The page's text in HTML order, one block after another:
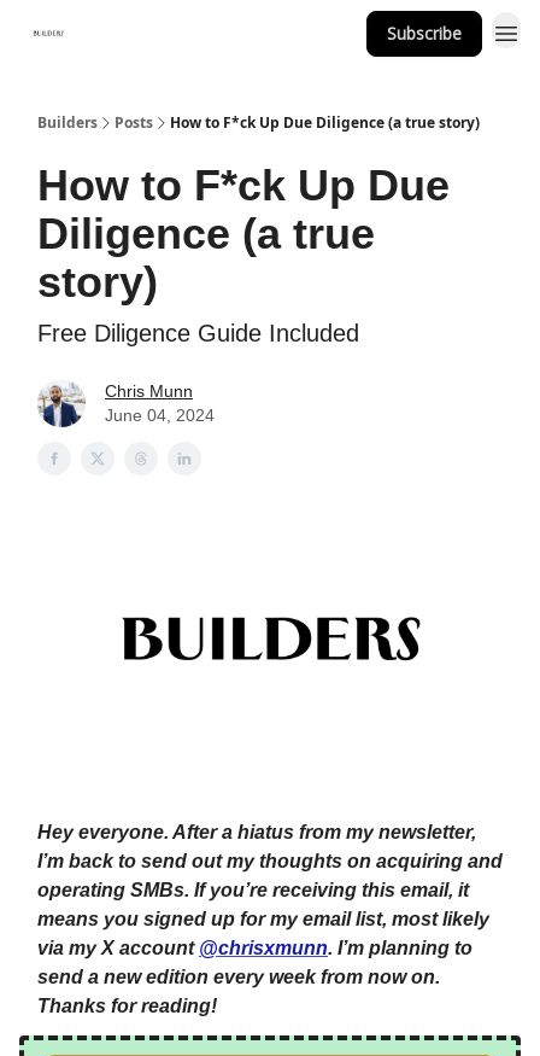
Subscribe
Builders Posts How to F*ck Up Due Diligence (a true story)
How to F*ck Up Due
Diligence (a true
story)
Free Diligence Guide Included
Chris Munn
June 04, 2024
Hey everyone. After a hiatus from my newsletter,
I’m back to send out my thoughts on acquiring and
operating SMBs. If you’re receiving this email, it
means you signed up for my email list, most likely
via my X account @chrisxmunn. I’m planning to
send a new edition every week from now on.
Thanks for reading!